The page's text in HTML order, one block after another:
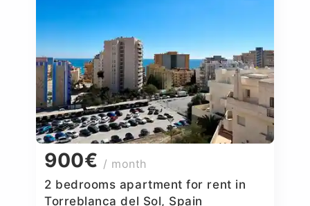
900€ / month
2 bedrooms apartment for rent in
Torreblanca del Sol, Spain